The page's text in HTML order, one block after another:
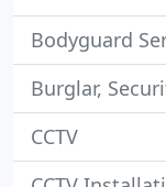
Bodyguard
Burglar,
CCTV